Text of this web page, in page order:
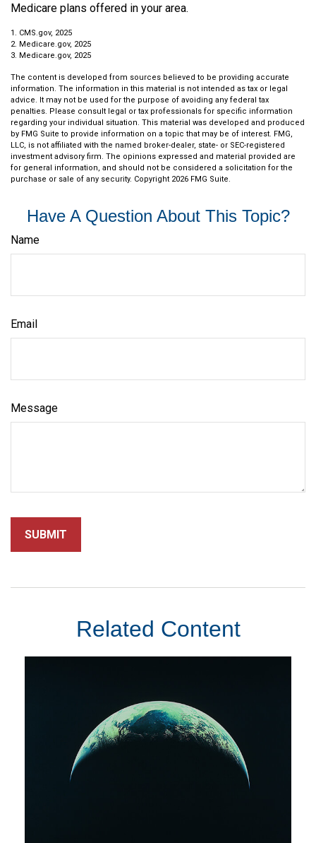
Medicare plans offered in your area.
1. CMS.gov, 2025
2. Medicare.gov, 2025
3. Medicare.gov, 2025
The content is developed from sources believed to be providing accurate
information. The information in this material is not intended as tax or legal
advice. It may not be used for the purpose of avoiding any federal tax
penalties. Please consult legal or tax professionals for specific information
regarding your individual situation. This material was developed and produced
by FMG Suite to provide information on a topic that may be of interest. FMG,
LLC, is not affiliated with the named broker-dealer, state- or SEC-registered
investment advisory firm. The opinions expressed and material provided are
for general information, and should not be considered a solicitation for the
purchase or sale of any security. Copyright 2026 FMG Suite.
Have A Question About This Topic?
Name
Email
Message
Related Content